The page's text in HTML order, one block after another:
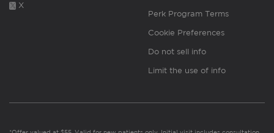
X
Perk Program Terms
Cookie Preferences
Do not sell info
Limit the use of info